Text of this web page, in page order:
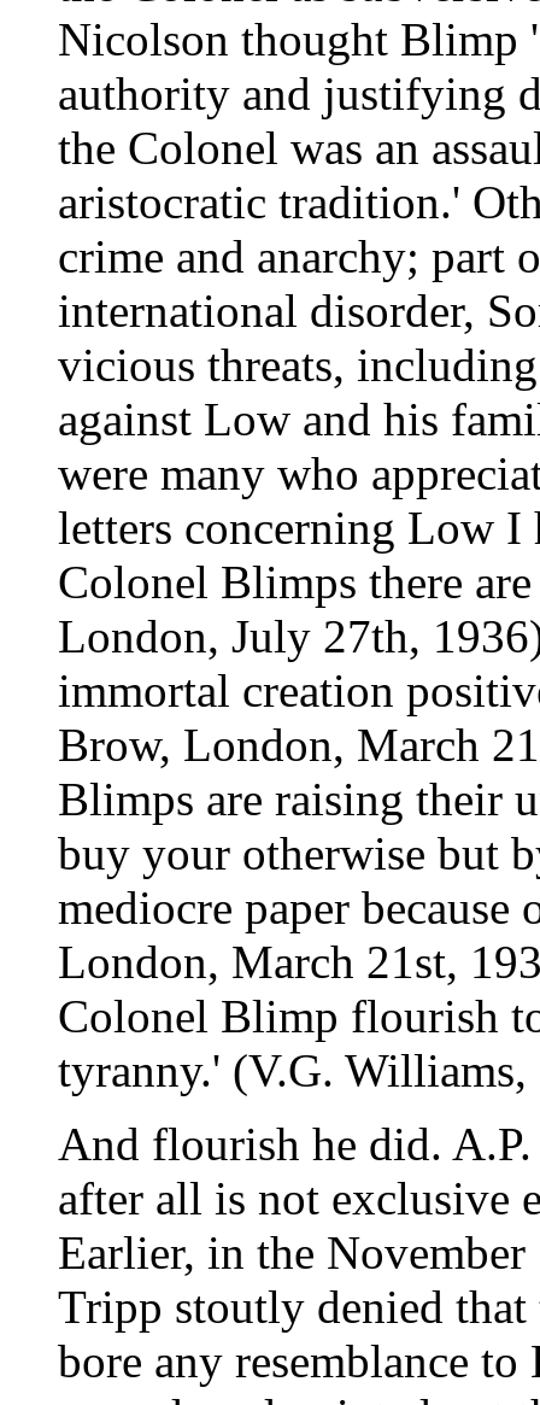
Nicolson thought Blimp
authority and justifying
the Colonel was an
aristocratic tradition.'
crime and anarchy; part
international disorder,
vicious threats,
against Low and his
were many who
letters concerning Low I
Colonel Blimps there
London, July 27th,
immortal creation
Brow, London, March
Blimps are raising their
buy your otherwise but
mediocre paper
London, March 21st,
Colonel Blimp flourish
tyranny.' (V.G.
And flourish he did.
after all is not exclusive
Earlier, in the
Tripp stoutly denied
bore any resemblance